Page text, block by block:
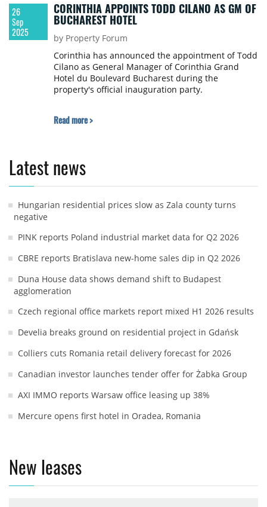
26
Sep
2025
CORINTHIA APPOINTS TODD CILANO AS GM OF
BUCHAREST HOTEL
by Property Forum
Corinthia has announced the appointment of Todd
Cilano as General Manager of Corinthia Grand
Hotel du Boulevard Bucharest during the
property's official inauguration party.
Read more >
Latest news
Hungarian residential prices slow as Zala county turns
negative
PINK reports Poland industrial market data for Q2 2026
CBRE reports Bratislava new-home sales dip in Q2 2026
Duna House data shows demand shift to Budapest
agglomeration
Czech regional office markets report mixed H1 2026 results
Develia breaks ground on residential project in Gdańsk
Colliers cuts Romania retail delivery forecast for 2026
Canadian investor launches tender offer for Żabka Group
AXI IMMO reports Warsaw office leasing up 38%
Mercure opens first hotel in Oradea, Romania
New leases